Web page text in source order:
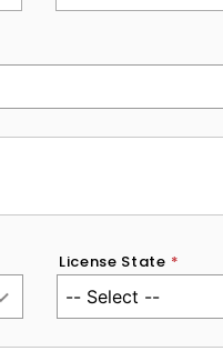
License State *